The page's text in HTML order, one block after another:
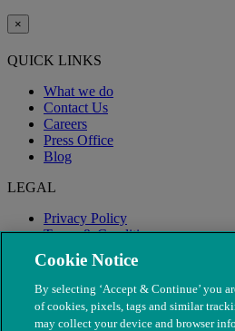
×
QUICK LINKS
What we do
Contact Us
Careers
Press Office
Blog
LEGAL
Privacy Policy
Terms & Conditions
Modern Slavery
Cookie Notice
By selecting ‘Accept & Continue’ you
of cookies, pixels, tags and similar
may collect your device and browser